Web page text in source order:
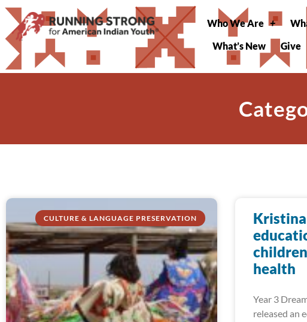
Who We Are
What’s New
Give
CULTURE & LANGUAGE PRESERVATION
health
Year 3
released an